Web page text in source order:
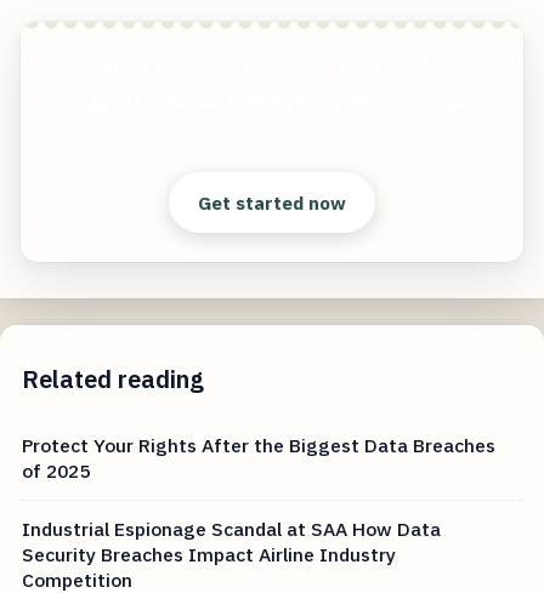
Get started now
Related reading
Protect Your Rights After the Biggest Data Breaches
of 2025
Industrial Espionage Scandal at SAA How Data
Security Breaches Impact Airline Industry
Competition